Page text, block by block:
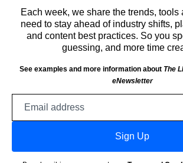
Each week, we share the trends, tools
need to stay ahead of industry shifts,
and content best practices. So you
guessing, and more time
See examples and more information about The
eNewsletter
Sign Up